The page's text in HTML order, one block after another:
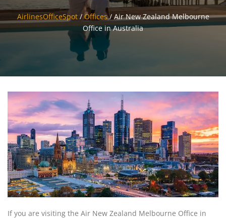
AirlinesOfficeSpot/ Offices/Air New Zealand Melbourne
Office in Australia
If you are visiting the Air New Zealand Melbourne Office in